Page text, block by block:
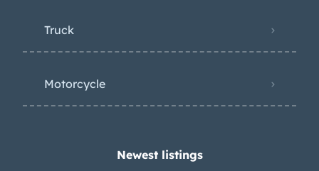
Truck
Motorcycle
Newest listings​